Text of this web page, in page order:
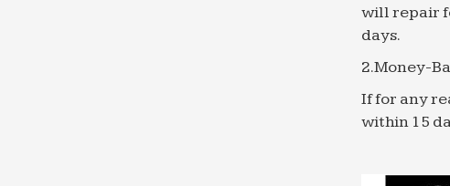
will repair
days.
2.Money-
If for any
within 15